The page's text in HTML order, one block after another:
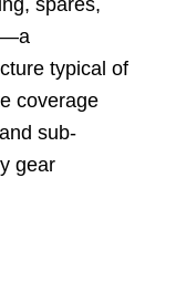
spares,
—a
typical of
coverage
sub-
gear